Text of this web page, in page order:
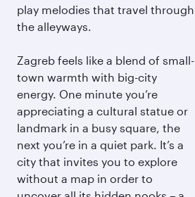
play melodies that travel through
the alleyways.
Zagreb feels like a blend of small-
town warmth with big-city
energy. One minute you’re
appreciating a cultural statue or
landmark in a busy square, the
next you’re in a quiet park. It’s a
city that invites you to explore
without a map in order to